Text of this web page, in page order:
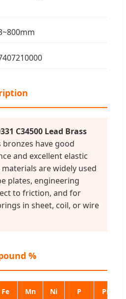
C34500 Lead Brass
have good
and excellent elastic
are widely used
plates, engineering
to friction, and for
in sheet, coil, or wire
%
Fe Mn Ni P Pb